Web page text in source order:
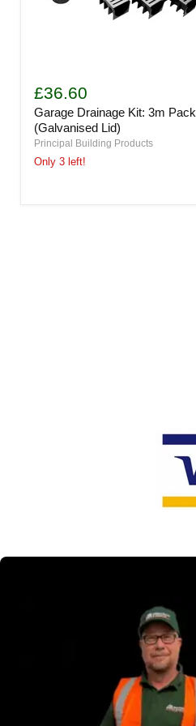
Drainage
Kit:
3m
Pack
(Galvanised
Lid)
£36.60
Garage Drainage Kit: 3m Pack
(Galvanised Lid)
Principal Building Products
Only 3 left!